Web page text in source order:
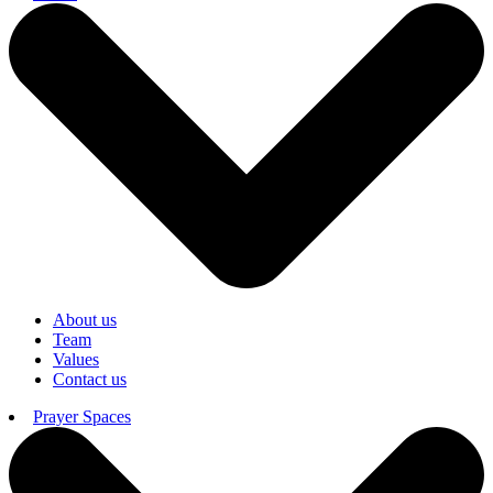
About us
Team
Values
Contact us
Prayer Spaces